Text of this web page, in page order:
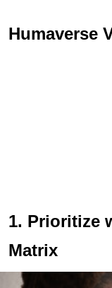
Humaverse
1. Prioritize
Matrix